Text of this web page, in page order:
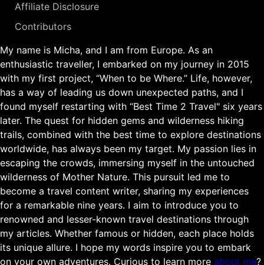
Affiliate Disclosure
Contributors
My name is Micha, and I am from Europe. As an
enthusiastic traveller, I embarked on my journey in 2015
with my first project, “When to be Where.” Life, however,
has a way of leading us down unexpected paths, and I
found myself restarting with “Best Time 2 Travel" six years
later. The quest for hidden gems and wilderness hiking
trails, combined with the best time to explore destinations
worldwide, has always been my target. My passion lies in
escaping the crowds, immersing myself in the untouched
wilderness of Mother Nature. This pursuit led me to
become a travel content writer, sharing my experiences
for a remarkable nine years. I aim to introduce you to
renowned and lesser-known travel destinations through
my articles. Whether famous or hidden, each place holds
its unique allure. I hope my words inspire you to embark
on your own adventures. Curious to learn more about me?